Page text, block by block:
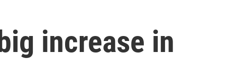
c
increase in